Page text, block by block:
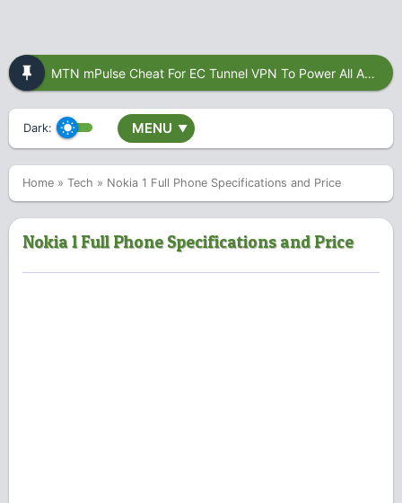
MTN mPulse Cheat For EC Tunnel VPN To Power All Apps
Dark: MENU ▼
Home » Tech » Nokia 1 Full Phone Specifications and Price
Nokia 1 Full Phone Specifications and Price